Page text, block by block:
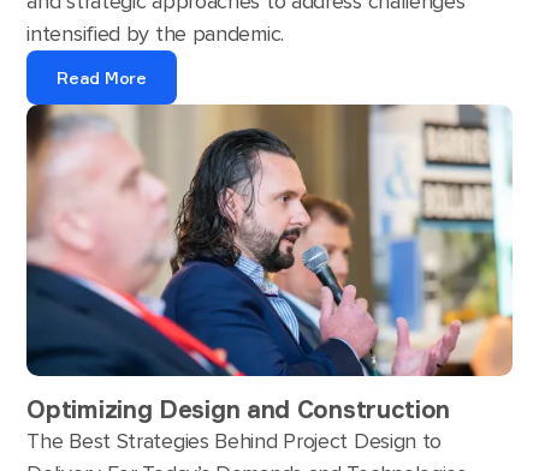
intensified by the pandemic.
Read More
Optimizing Design and Construction
The Best Strategies Behind Project Design to